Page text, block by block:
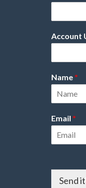
Account
Name*
Email *
Send